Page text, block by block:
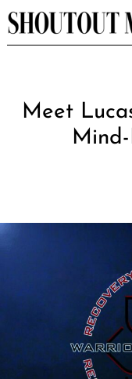
Skip
to
Meet